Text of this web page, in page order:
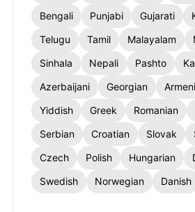
Bengali
Punjabi Gujarati
Telugu
Tamil Malayalam
Sinhala
Nepali Pashto
Azerbaijani
Georgian
Yiddish
Greek Romanian
Serbian
Croatian Slovak
Czech
Polish Hungarian
Swedish
Norwegian Danish